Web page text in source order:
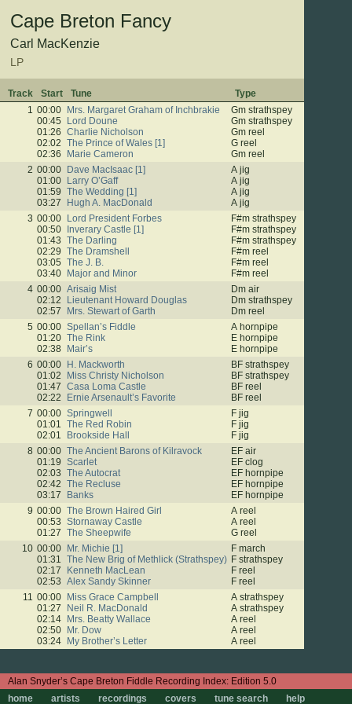
Edition 5.0
home
artists recordings covers tune search help
Cape Breton Fancy
Carl MacKenzie
LP
Track Start Tune
Type
1 00:00 Mrs. Margaret Graham of Inchbrakie
Gm strathspey
00:45
Lord Doune
Gm strathspey
01:26 Charlie Nicholson
Gm reel
02:02 The Prince of Wales [1]
G reel
02:36
Marie Cameron
Gm reel
2 00:00 Dave MacIsaac [1]
A jig
01:00
Larry O’Gaff
A jig
01:59 The Wedding [1]
A jig
03:27
Hugh A. MacDonald
A jig
3 00:00 Lord President Forbes
F#m strathspey
00:50
Inverary Castle [1]
F#m strathspey
01:43 The Darling
F#m strathspey
02:29 The Dramshell
F#m reel
03:05 The J. B.
F#m reel
03:40
Major and Minor
F#m reel
4 00:00 Arisaig Mist
Dm air
02:12
Lieutenant Howard Douglas
Dm strathspey
02:57
Mrs. Stewart of Garth
Dm reel
5 00:00 Spellan’s Fiddle
A hornpipe
01:20 The Rink
E hornpipe
02:38
Mair’s
E hornpipe
6 00:00 H. Mackworth
BF strathspey
01:02
Miss Christy Nicholson
BF strathspey
01:47 Casa Loma Castle
BF reel
02:22
Ernie Arsenault’s Favorite
BF reel
7 00:00 Springwell
F jig
01:01 The Red Robin
F jig
02:01
Brookside Hall
F jig
8 00:00 The Ancient Barons of Kilravock
EF air
01:19 Scarlet
EF clog
02:03 The Autocrat
EF hornpipe
02:42 The Recluse
EF hornpipe
03:17
Banks
EF hornpipe
9 00:00 The Brown Haired Girl
A reel
00:53 Stornaway Castle
A reel
01:27 The Sheepwife
G reel
10 00:00 Mr. Michie [1]
F march
01:31 The New Brig of Methlick (Strathspey) F strathspey
02:17
Kenneth MacLean
F reel
02:53 Alex Sandy Skinner
F reel
11 00:00 Miss Grace Campbell
A strathspey
01:27
Neil R. MacDonald
A strathspey
02:14
Mrs. Beatty Wallace
A reel
02:50
Mr. Dow
A reel
03:24
My Brother’s Letter A reel